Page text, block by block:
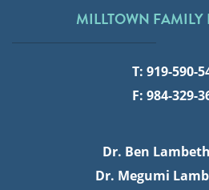
MILLTOWN FAMILY
T: 919-590-
F: 984-329-
Dr. Ben
Dr. Megumi